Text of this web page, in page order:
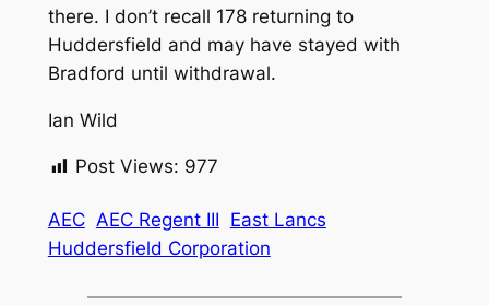
there. I don’t recall 178 returning to
Huddersfield and may have stayed with
Bradford until withdrawal.
Ian Wild
Post Views: 977
AEC AEC Regent III East Lancs
Huddersfield Corporation